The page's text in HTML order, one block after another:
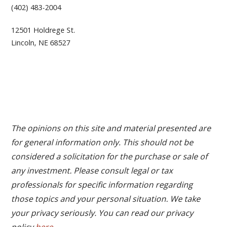
(402) 483-2004
12501 Holdrege St.
Lincoln, NE 68527
The opinions on this site and material presented are
for general information only. This should not be
considered a solicitation for the purchase or sale of
any investment. Please consult legal or tax
professionals for specific information regarding
those topics and your personal situation. We take
your privacy seriously. You can read our privacy